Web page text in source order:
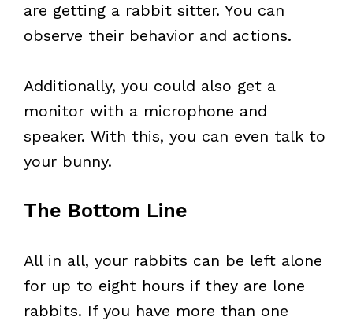
are getting a rabbit sitter. You can
observe their behavior and actions.
Additionally, you could also get a
monitor with a microphone and
speaker. With this, you can even talk to
your bunny.
The Bottom Line
All in all, your rabbits can be left alone
for up to eight hours if they are lone
rabbits. If you have more than one